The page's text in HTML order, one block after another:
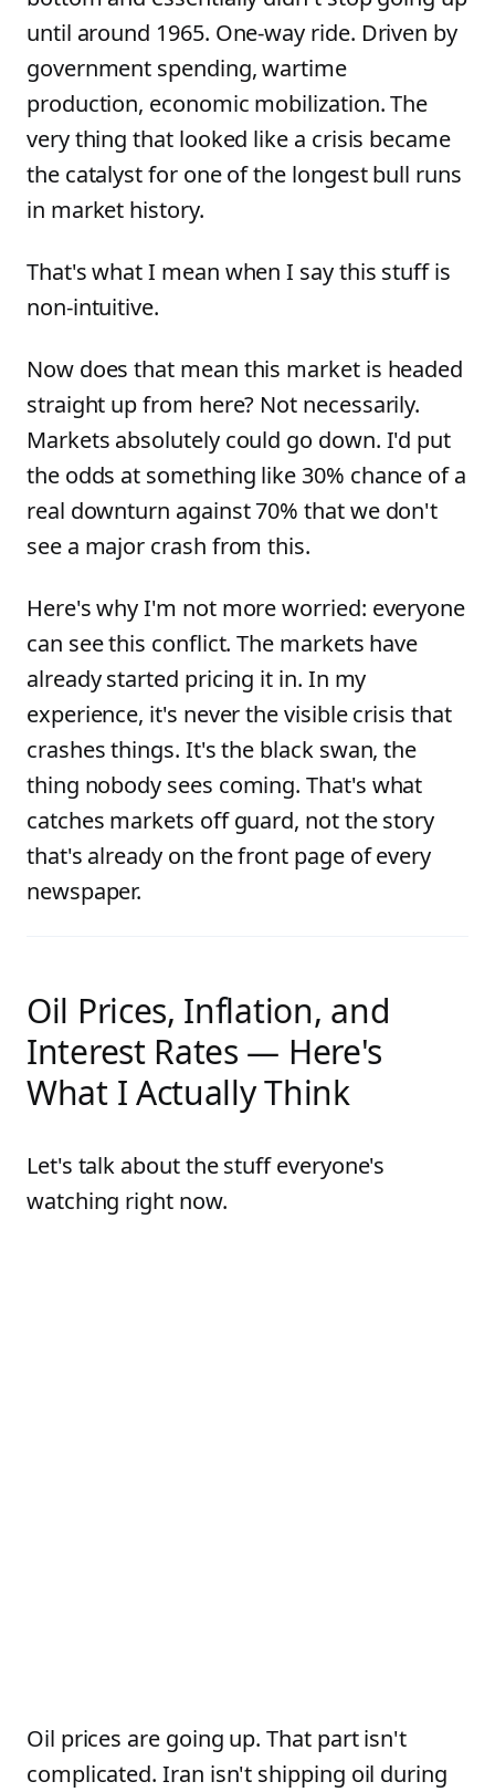
until around 1965. One-way ride. Driven by
government spending, wartime
production, economic mobilization. The
very thing that looked like a crisis became
the catalyst for one of the longest bull runs
in market history.
That's what I mean when I say this stuff is
non-intuitive.
Now does that mean this market is headed
straight up from here? Not necessarily.
Markets absolutely could go down. I'd put
the odds at something like 30% chance of a
real downturn against 70% that we don't
see a major crash from this.
Here's why I'm not more worried: everyone
can see this conflict. The markets have
already started pricing it in. In my
experience, it's never the visible crisis that
crashes things. It's the black swan, the
thing nobody sees coming. That's what
catches markets off guard, not the story
that's already on the front page of every
newspaper.
Oil Prices, Inflation, and
Interest Rates — Here's
What I Actually Think
Let's talk about the stuff everyone's
watching right now.
Oil prices are going up. That part isn't
complicated. Iran isn't shipping oil during